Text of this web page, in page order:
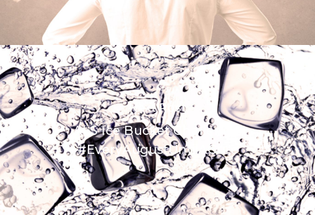
Next Post
ALS Ice Bucket Challenge:
#EveryAugustUntilACure